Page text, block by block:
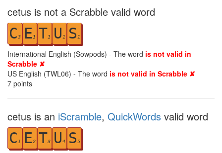
cetus is not a Scrabble valid word
C3 E1 T1 U 1 S 1
International English (Sowpods) - The word is not valid in
Scrabble ✘
US English (TWL06) - The word is not valid in Scrabble ✘
7 points
cetus is an iScramble, QuickWords valid word
C 1 E2 T3 U4 S 5